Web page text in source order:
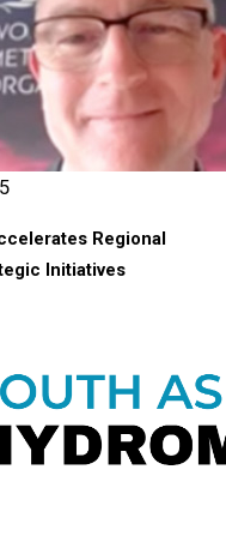
Regional
Initiatives